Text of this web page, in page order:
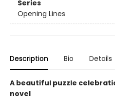
Series
Opening Lines
Description Bio Details
A beautiful puzzle
novel